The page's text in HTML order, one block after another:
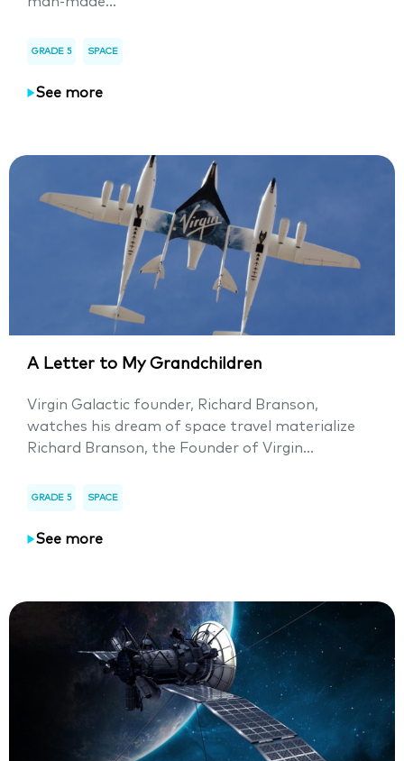
GRADE 5 SPACE
See more
A Letter to My Grandchildren
Virgin Galactic founder, Richard Branson,
watches his dream of space travel materialize
Richard Branson, the Founder of Virgin...
GRADE 5 SPACE
See more